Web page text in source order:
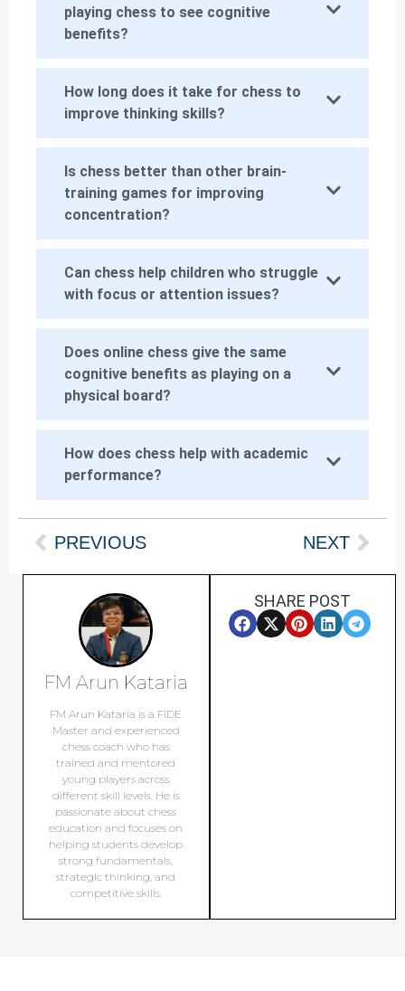
playing chess to see cognitive
benefits?
How long does it take for chess to
improve thinking skills?
Is chess better than other brain-
training games for improving
concentration?
Can chess help children who struggle
with focus or attention issues?
Does online chess give the same
cognitive benefits as playing on a
physical board?
How does chess help with academic
performance?
PREVIOUS NEXT
FM Arun Kataria
FM Arun Kataria is a FIDE
Master and experienced
chess coach who has
trained and mentored
young players across
different skill levels. He is
passionate about chess
education and focuses on
helping students develop
strong fundamentals,
strategic thinking, and
competitive skills.
SHARE POST